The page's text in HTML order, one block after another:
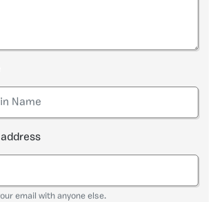
email with anyone else.